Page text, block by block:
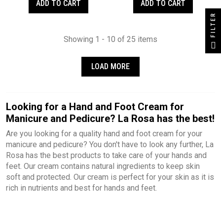
ADD TO CART ADD TO CART
Showing 1 - 10 of 25 items
LOAD MORE
Looking for a Hand and Foot Cream for
Manicure and Pedicure? La Rosa has the best!
Are you looking for a quality hand and foot cream for your
manicure and pedicure? You don't have to look any further, La
Rosa has the best products to take care of your hands and
feet. Our cream contains natural ingredients to keep skin
soft and protected. Our cream is perfect for your skin as it is
rich in nutrients and best for hands and feet.
FILTER